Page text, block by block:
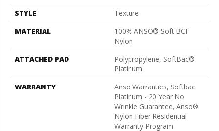
STYLE
Texture
MATERIAL
100% ANSO® Soft BCF
Nylon
ATTACHED PAD
Polypropylene, SoftBac®
Platinum
WARRANTY
Anso Warranties, Softbac
Platinum - 20 Year No
Wrinkle Guarantee, Anso®
Nylon Fiber Residential
Warranty Program